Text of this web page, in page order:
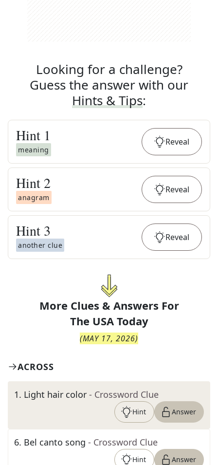
Looking for a challenge?
Guess the answer with our
Hints & Tips:
Hint 1
meaning
Reveal
Hint 2
anagram
Reveal
Hint 3
another clue
Reveal
More Clues & Answers For
The USA Today
(MAY 17, 2026)
ACROSS
1. Light hair color - Crossword Clue
Hint Answer
6. Bel canto song - Crossword Clue
Hint Answer